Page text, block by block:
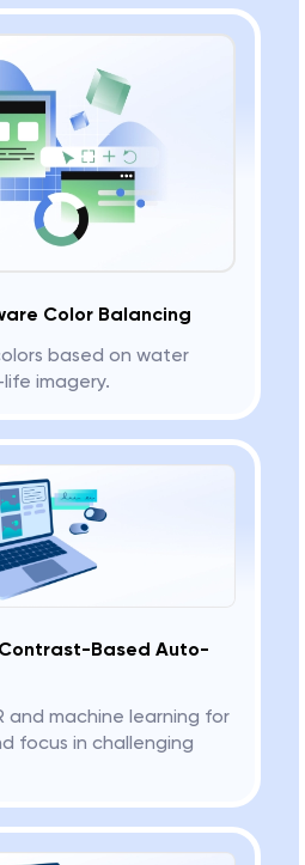
Color Balancing
based on water
imagery.
Based Auto-
and machine learning for
focus in challenging